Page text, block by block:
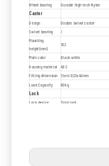
Wheel bearing
Durable high-tech Nylon
Caster
Design
Double swivel caster
Swivel bearing
/
Mounting
height(mm)
102
Main color Black white
Housing material ABS
Fitting dimension Stem Ø22x40mm
Load Capacity 60kg
Lock
Lock device Total lock